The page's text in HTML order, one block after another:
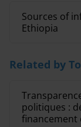
Sources of
Ethiopia
Related by
politiques :
financement